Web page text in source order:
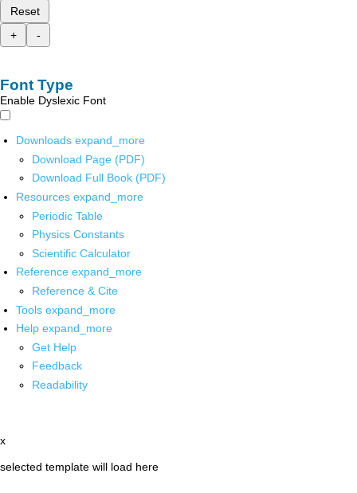
Reset
+
-
Font Type
Enable Dyslexic Font
Downloads expand_more
Download Page (PDF)
Download Full Book (PDF)
Resources expand_more
Periodic Table
Physics Constants
Scientific Calculator
Reference expand_more
Reference & Cite
Tools expand_more
Help expand_more
Get Help
Feedback
Readability
x
selected template will load here